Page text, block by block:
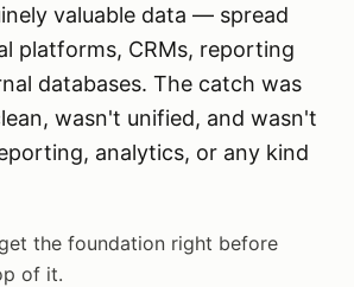
valuable data — spread
platforms, CRMs, reporting
databases. The catch was
wasn't unified, and wasn't
analytics, or any kind
the foundation right before
of it.